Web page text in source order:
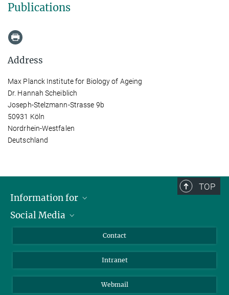
Publications
Address
Max Planck Institute for Biology of Ageing
Dr. Hannah Scheiblich
Joseph-Stelzmann-Strasse 9b
50931 Köln
Nordrhein-Westfalen
Deutschland
TOP
Information for
Applicants
Social Media
YouTube
Contact
Intranet
Webmail